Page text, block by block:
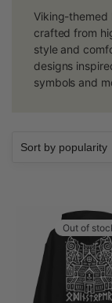
Viking-themed
crafted from
style and
designs
symbols and
Out of